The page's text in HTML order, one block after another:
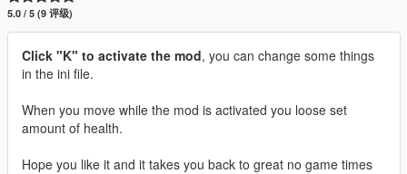
5.0 / 5 (9 评级)
Click "K" to activate the mod, you can change some things
in the ini file.
When you move while the mod is activated you loose set
amount of health.
Hope you like it and it takes you back to great no game times